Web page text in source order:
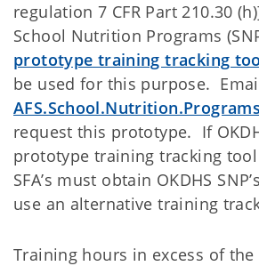
regulation 7 CFR Part 210.30
School Nutrition Programs
prototype training tracking
be used for this purpose.
request this prototype. If
prototype training tracking
SFA’s must obtain OKDHS
use an alternative training
Training hours in excess of